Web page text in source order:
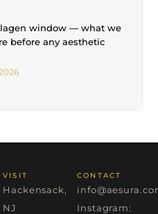
window — what we
before any aesthetic
VISIT
Hackensack,
NJ
CONTACT
Instagram: